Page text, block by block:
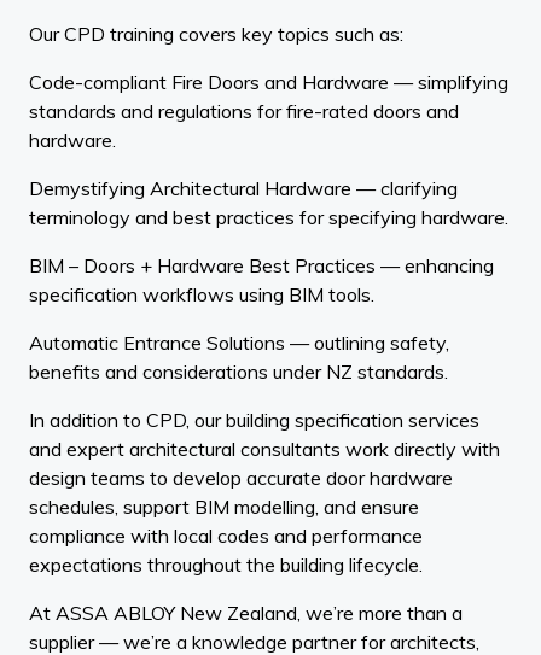
Our CPD training covers key topics such as:
Code-compliant Fire Doors and Hardware — simplifying
standards and regulations for fire-rated doors and
hardware.
Demystifying Architectural Hardware — clarifying
terminology and best practices for specifying hardware.
BIM – Doors + Hardware Best Practices — enhancing
specification workflows using BIM tools.
Automatic Entrance Solutions — outlining safety,
benefits and considerations under NZ standards.
In addition to CPD, our building specification services
and expert architectural consultants work directly with
design teams to develop accurate door hardware
schedules, support BIM modelling, and ensure
compliance with local codes and performance
expectations throughout the building lifecycle.
At ASSA ABLOY New Zealand, we’re more than a
supplier — we’re a knowledge partner for architects,